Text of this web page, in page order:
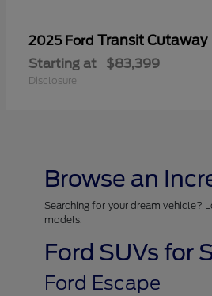
2025 Ford Transit Cutaway
Starting at $83,399
Disclosure
Browse an
Searching for your dream vehicle?
models.
Ford SUVs for
Ford Escape